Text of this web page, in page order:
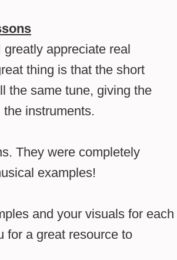
greatly appreciate real
thing is that the short
the same tune, giving the
instruments.
They were completely
examples!
and your visuals for each
for a great resource to